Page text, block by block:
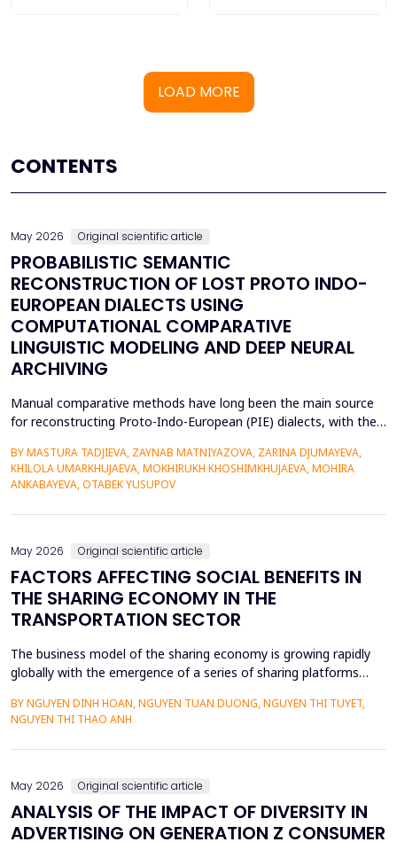
LOAD MORE
CONTENTS
May 2026 Original scientific article
PROBABILISTIC SEMANTIC
RECONSTRUCTION OF LOST PROTO INDO-
EUROPEAN DIALECTS USING
COMPUTATIONAL COMPARATIVE
LINGUISTIC MODELING AND DEEP NEURAL
ARCHIVING
Manual comparative methods have long been the main source
for reconstructing Proto-Indo-European (PIE) dialects, with their
a lack of direct textual evidence. This paper introduces a
probabilistic semantic reconstruction model that combines
BY MASTURA TADJIEVA, ZAYNAB MATNIYAZOVA, ZARINA DJUMAYEVA,
KHILOLA UMARKHUJAEVA, MOKHIRUKH KHOSHIMKHUJAEVA, MOHIRA
ANKABAYEVA, OTABEK YUSUPOV
May 2026 Original scientific article
FACTORS AFFECTING SOCIAL BENEFITS IN
THE SHARING ECONOMY IN THE
TRANSPORTATION SECTOR
The business model of the sharing economy is growing rapidly
globally with the emergence of a series of sharing platforms
transportation connection technology translation application
have economic advantages and convenience for participants.
Previous research on the sharing economy has lar...
BY NGUYEN DINH HOAN, NGUYEN TUAN DUONG, NGUYEN THI TUYET,
NGUYEN THI THAO ANH
May 2026 Original scientific article
ANALYSIS OF THE IMPACT OF DIVERSITY IN
ADVERTISING ON GENERATION Z CONSUMER